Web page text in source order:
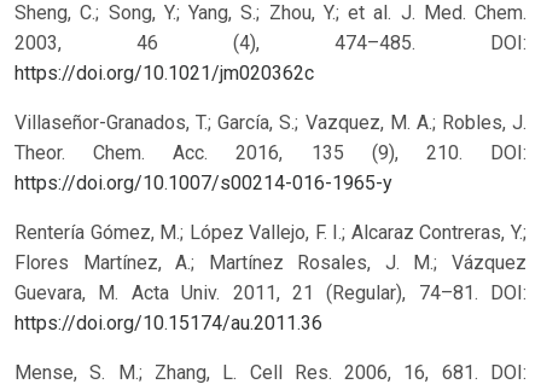
Sheng, C.; Song, Y.; Yang, S.; Zhou, Y.; et al. J. Med. Chem.
2003, 46 (4), 474–485.
DOI:
https://doi.org/10.1021/jm020362c
Villaseñor-Granados, T.; García, S.; Vazquez, M. A.; Robles, J.
Theor. Chem. Acc. 2016, 135 (9), 210.
DOI:
https://doi.org/10.1007/s00214-016-1965-y
Rentería Gómez, M.; López Vallejo, F. I.; Alcaraz Contreras, Y.;
Flores Martínez, A.; Martínez Rosales, J. M.; Vázquez
Guevara, M. Acta Univ. 2011, 21 (Regular), 74–81.
DOI:
https://doi.org/10.15174/au.2011.36
Mense, S. M.; Zhang, L. Cell Res. 2006, 16, 681.
DOI: